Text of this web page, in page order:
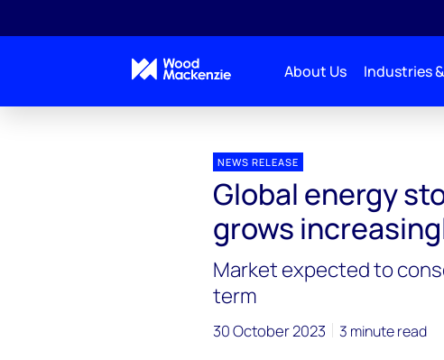
About Us Industries
NEWS RELEASE
Global energy
grows
Market expected to
term
30 October 2023 3 minute read